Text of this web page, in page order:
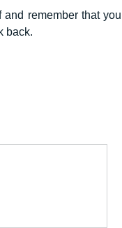
remember that you
back.